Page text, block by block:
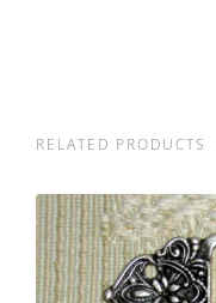
RELATED PRODUCTS